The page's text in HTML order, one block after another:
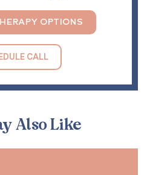
Also Like
OPTIONS
CALL